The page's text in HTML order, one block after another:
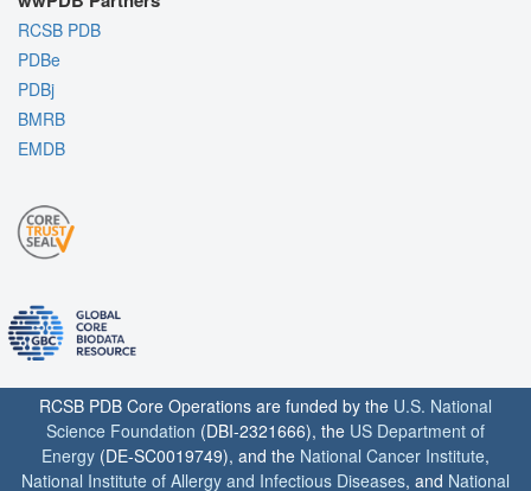
RCSB PDB
PDBe
PDBj
BMRB
EMDB
RCSB PDB Core Operations are funded by the U.S. National
Science Foundation (DBI-2321666), the US Department of
Energy (DE-SC0019749), and the National Cancer Institute,
National Institute of Allergy and Infectious Diseases, and National